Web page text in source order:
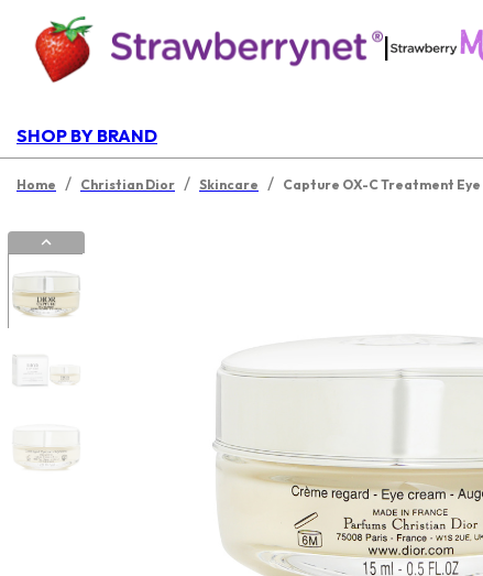
|
SHOP BY BRAND
Home / Christian Dior / Skincare / Capture OX-C Treatment Eye